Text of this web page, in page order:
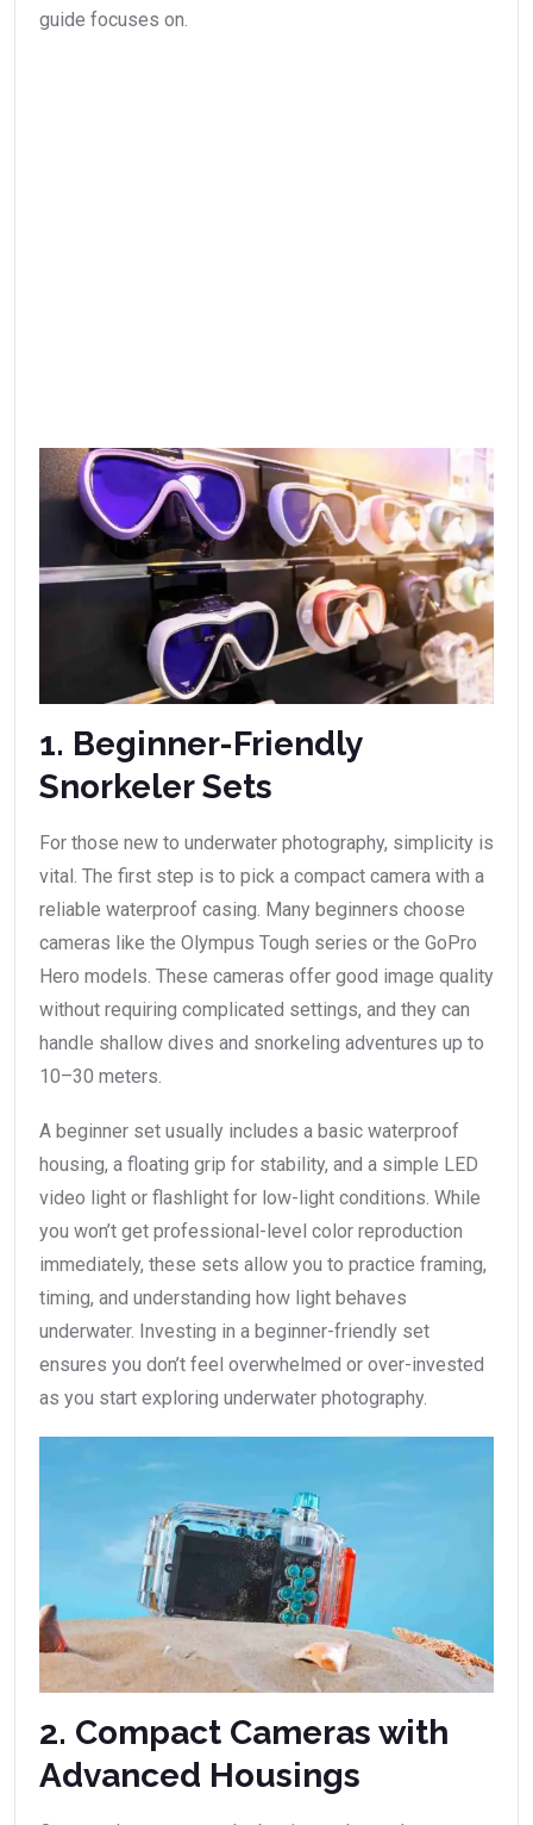
guide focuses on.
1. Beginner-Friendly
Snorkeler Sets
For those new to underwater photography, simplicity is
vital. The first step is to pick a compact camera with a
reliable waterproof casing. Many beginners choose
cameras like the Olympus Tough series or the GoPro
Hero models. These cameras offer good image quality
without requiring complicated settings, and they can
handle shallow dives and snorkeling adventures up to
10–30 meters.
A beginner set usually includes a basic waterproof
housing, a floating grip for stability, and a simple LED
video light or flashlight for low-light conditions. While
you won’t get professional-level color reproduction
immediately, these sets allow you to practice framing,
timing, and understanding how light behaves
underwater. Investing in a beginner-friendly set
ensures you don’t feel overwhelmed or over-invested
as you start exploring underwater photography.
2. Compact Cameras with
Advanced Housings